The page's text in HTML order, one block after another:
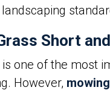
Short
one of the most
However,